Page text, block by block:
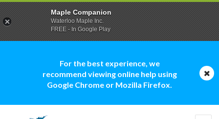
For the best experience, we
recommend viewing online help using
Google Chrome or Mozilla Firefox.
Maple Companion
Waterloo Maple Inc.
FREE - In Google Play